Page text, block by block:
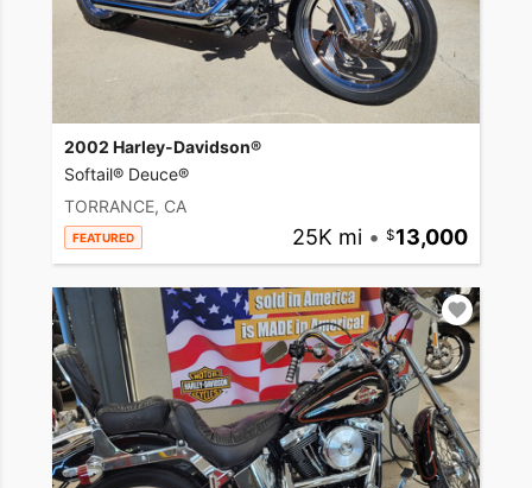
2002 Harley-Davidson®
Softail® Deuce®
TORRANCE, CA
FEATURED 25K mi • 13,000